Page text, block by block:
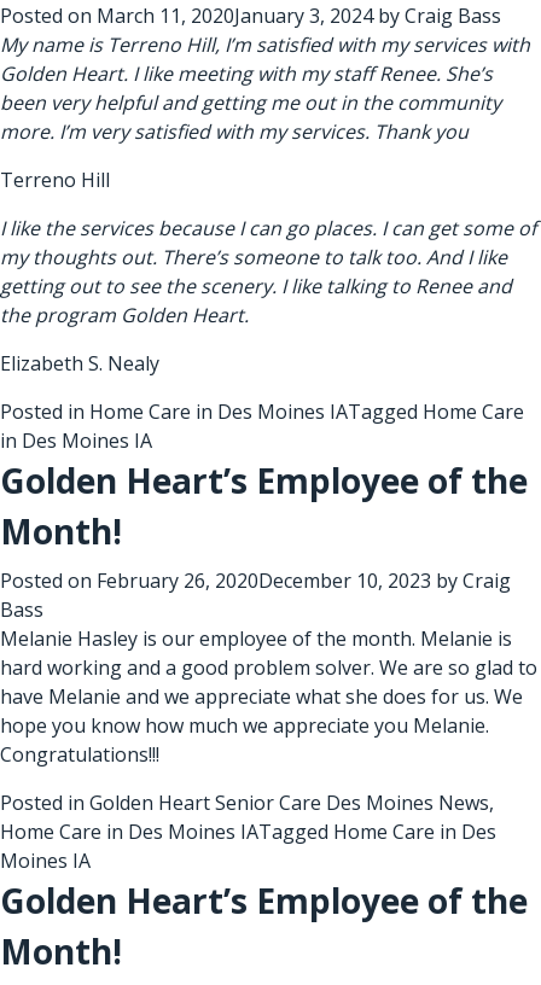
Posted on March 11, 2020January 3, 2024byCraig Bass
My name is Terreno Hill, I’m satisfied with my services with
Golden Heart. I like meeting with my staff Renee. She’s
been very helpful and getting me out in the community
more. I’m very satisfied with my services. Thank you
Terreno Hill
I like the services because I can go places. I can get some of
my thoughts out. There’s someone to talk too. And I like
getting out to see the scenery. I like talking to Renee and
the program Golden Heart.
Elizabeth S. Nealy
Posted in Home Care in Des Moines IATagged Home Care
in Des Moines IA
Golden Heart’s Employee of the
Month!
Posted on February 26, 2020December 10, 2023 byCraig
Bass
Melanie Hasley is our employee of the month. Melanie is
hard working and a good problem solver. We are so glad to
have Melanie and we appreciate what she does for us. We
hope you know how much we appreciate you Melanie.
Congratulations!!!
Posted in Golden Heart Senior Care Des Moines News,
Home Care in Des Moines IATagged Home Care in Des
Moines IA
Golden Heart’s Employee of the
Month!